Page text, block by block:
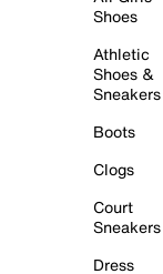
Shoes
Athletic
Shoes &
Sneakers
Boots
Clogs
Court
Sneakers
Dress